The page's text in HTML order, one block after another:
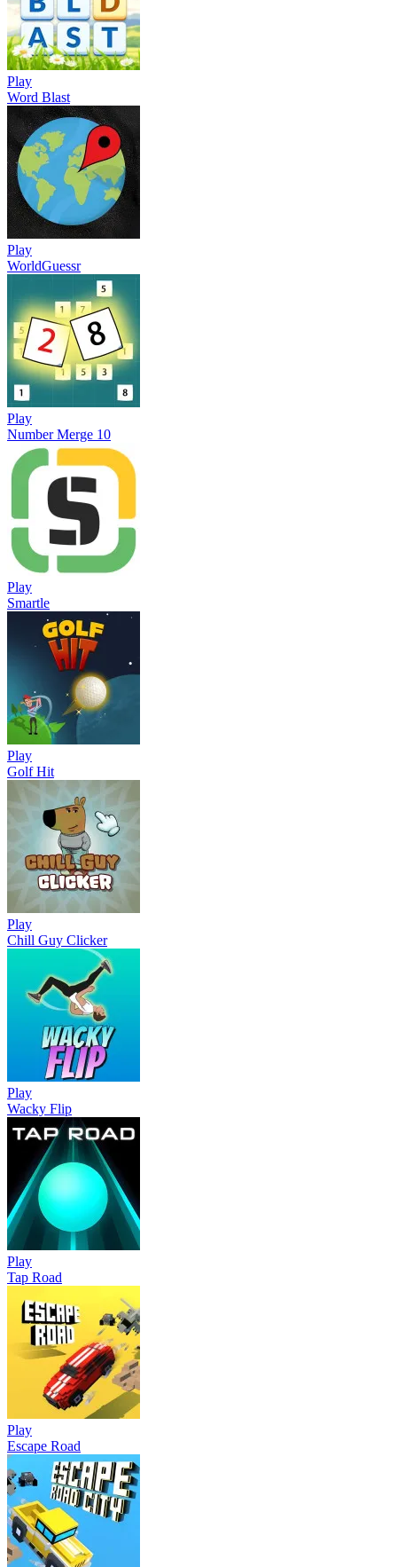
Play
Word Blast
Play
WorldGuessr
Play
Number Merge 10
Play
Smartle
Play
Golf Hit
Play
Chill Guy Clicker
Play
Wacky Flip
Play
Tap Road
Play
Escape Road